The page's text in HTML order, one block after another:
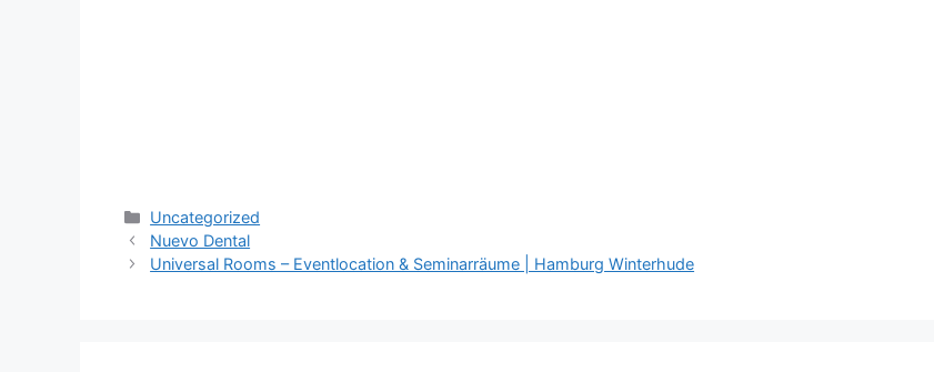
Categories
Uncategorized
Nuevo Dental
Universal Rooms – Eventlocation & Seminarräume | Hamburg Winterhude